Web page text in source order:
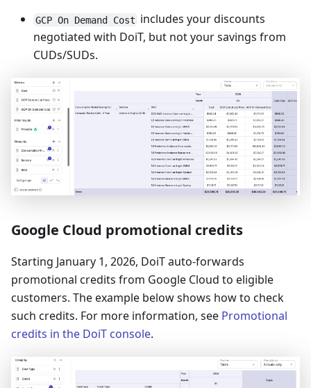
GCP On Demand Cost includes your discounts
negotiated with DoiT, but not your savings from
CUDs/SUDs.
Google Cloud promotional credits
Starting January 1, 2026, DoiT auto-forwards
promotional credits from Google Cloud to eligible
customers. The example below shows how to check
such credits. For more information, see Promotional
credits in the DoiT console.